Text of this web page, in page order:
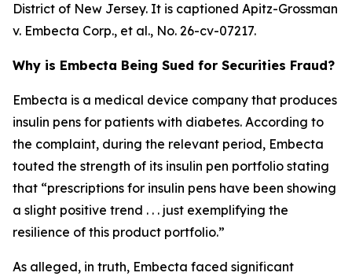
District of New Jersey. It is captioned Apitz-Grossman
v. Embecta Corp., et al., No. 26-cv-07217.
Why is Embecta Being Sued for Securities Fraud?
Embecta is a medical device company that produces
insulin pens for patients with diabetes. According to
the complaint, during the relevant period, Embecta
touted the strength of its insulin pen portfolio stating
that “prescriptions for insulin pens have been showing
a slight positive trend . . . just exemplifying the
resilience of this product portfolio.”
As alleged, in truth, Embecta faced significant